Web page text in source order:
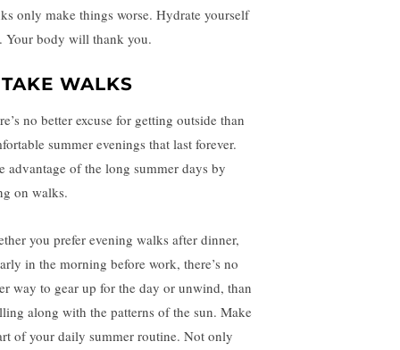
only make things worse. Hydrate yourself
Your body will thank you.
WALKS
no better excuse for getting outside than
summer evenings that last forever.
advantage of the long summer days by
on walks.
you prefer evening walks after dinner,
in the morning before work, there’s no
way to gear up for the day or unwind, than
along with the patterns of the sun. Make
of your daily summer routine. Not only